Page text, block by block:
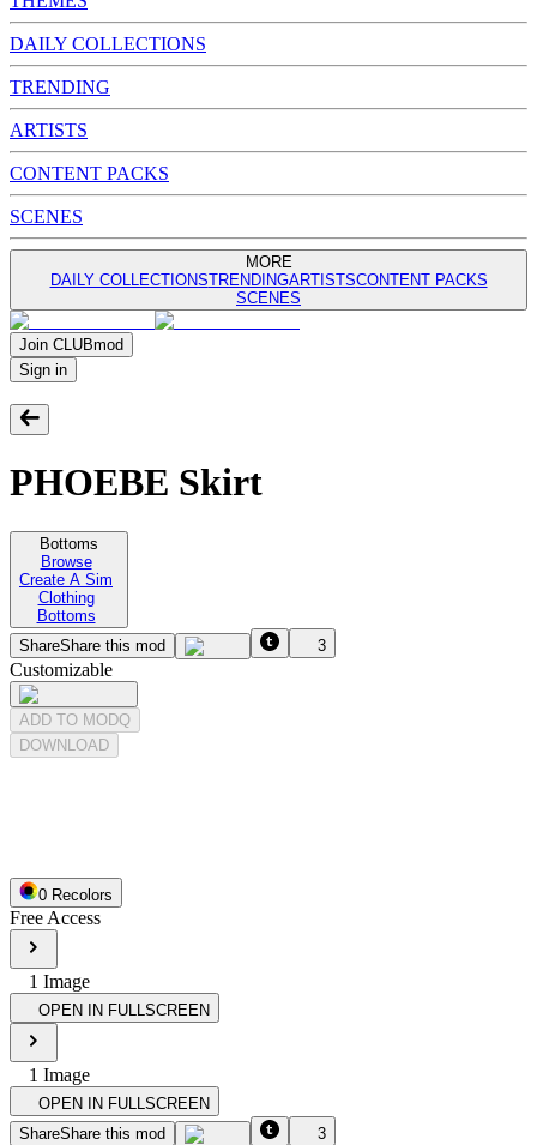
DAILY COLLECTIONS
TRENDING
ARTISTS
CONTENT PACKS
SCENES
MORE
DAILY COLLECTIONSTRENDINGARTISTSCONTENT PACKS
SCENES
Join CLUBmod
Sign in
PHOEBE Skirt
Bottoms
Browse
Create A Sim
Clothing
Bottoms
ShareShare this mod 3
Customizable
ADD TO MODQ
DOWNLOAD
0 Recolors
Free Access
1 Image
OPEN IN FULLSCREEN
1 Image
OPEN IN FULLSCREEN
ShareShare this mod 3